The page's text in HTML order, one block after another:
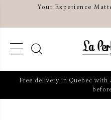
Your Experience
Free delivery in Quebec